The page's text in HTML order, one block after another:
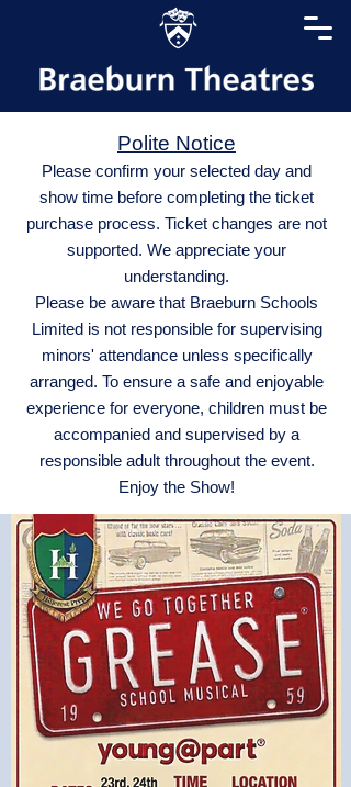
Polite Notice
Please confirm your selected day and
show time before completing the ticket
purchase process. Ticket changes are not
supported. We appreciate your
understanding.
Please be aware that Braeburn Schools
Limited is not responsible for supervising
minors' attendance unless specifically
arranged. To ensure a safe and enjoyable
experience for everyone, children must be
accompanied and supervised by a
responsible adult throughout the event.
Enjoy the Show!